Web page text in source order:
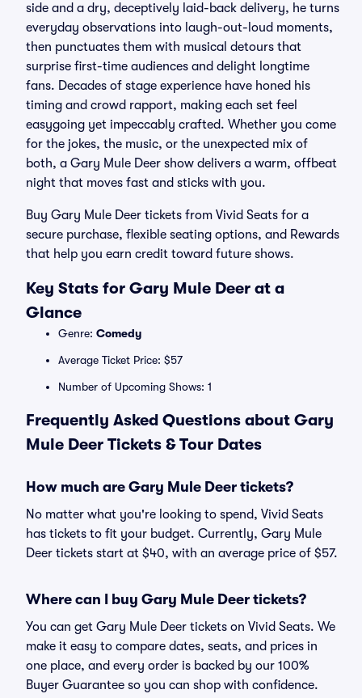
side and a dry, deceptively laid-back delivery, he turns
everyday observations into laugh-out-loud moments,
then punctuates them with musical detours that
surprise first-time audiences and delight longtime
fans. Decades of stage experience have honed his
timing and crowd rapport, making each set feel
easygoing yet impeccably crafted. Whether you come
for the jokes, the music, or the unexpected mix of
both, a Gary Mule Deer show delivers a warm, offbeat
night that moves fast and sticks with you.
Buy Gary Mule Deer tickets from Vivid Seats for a
secure purchase, flexible seating options, and Rewards
that help you earn credit toward future shows.
Key Stats for Gary Mule Deer at a
Glance
Genre: Comedy
Average Ticket Price: $57
Number of Upcoming Shows: 1
Frequently Asked Questions about Gary
Mule Deer Tickets & Tour Dates
How much are Gary Mule Deer tickets?
No matter what you're looking to spend, Vivid Seats
has tickets to fit your budget. Currently, Gary Mule
Deer tickets start at $40, with an average price of $57.
Where can I buy Gary Mule Deer tickets?
You can get Gary Mule Deer tickets on Vivid Seats. We
make it easy to compare dates, seats, and prices in
one place, and every order is backed by our 100%
Buyer Guarantee so you can shop with confidence.